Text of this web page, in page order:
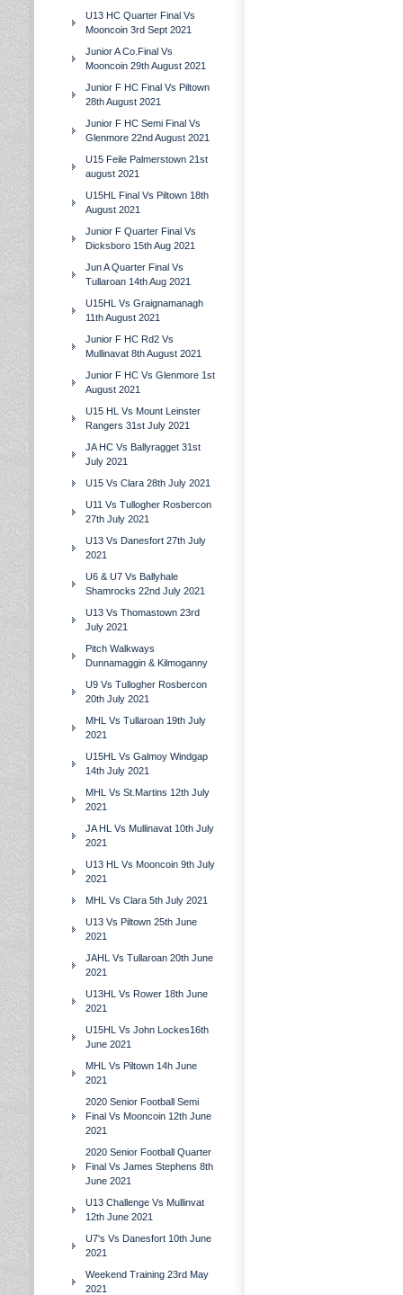
U13 HC Quarter Final Vs
Mooncoin 3rd Sept 2021
Junior A Co.Final Vs
Mooncoin 29th August 2021
Junior F HC Final Vs Piltown
28th August 2021
Junior F HC Semi Final Vs
Glenmore 22nd August 2021
U15 Feile Palmerstown 21st
august 2021
U15HL Final Vs Piltown 18th
August 2021
Junior F Quarter Final Vs
Dicksboro 15th Aug 2021
Jun A Quarter Final Vs
Tullaroan 14th Aug 2021
U15HL Vs Graignamanagh
11th August 2021
Junior F HC Rd2 Vs
Mullinavat 8th August 2021
Junior F HC Vs Glenmore 1st
August 2021
U15 HL Vs Mount Leinster
Rangers 31st July 2021
JA HC Vs Ballyragget 31st
July 2021
U15 Vs Clara 28th July 2021
U11 Vs Tullogher Rosbercon
27th July 2021
U13 Vs Danesfort 27th July
2021
U6 & U7 Vs Ballyhale
Shamrocks 22nd July 2021
U13 Vs Thomastown 23rd
July 2021
Pitch Walkways
Dunnamaggin & Kilmoganny
U9 Vs Tullogher Rosbercon
20th July 2021
MHL Vs Tullaroan 19th July
2021
U15HL Vs Galmoy Windgap
14th July 2021
MHL Vs St.Martins 12th July
2021
JA HL Vs Mullinavat 10th July
2021
U13 HL Vs Mooncoin 9th July
2021
MHL Vs Clara 5th July 2021
U13 Vs Piltown 25th June
2021
JAHL Vs Tullaroan 20th June
2021
U13HL Vs Rower 18th June
2021
U15HL Vs John Lockes16th
June 2021
MHL Vs Piltown 14h June
2021
2020 Senior Football Semi
Final Vs Mooncoin 12th June
2021
2020 Senior Football Quarter
Final Vs James Stephens 8th
June 2021
U13 Challenge Vs Mullinvat
12th June 2021
U7's Vs Danesfort 10th June
2021
Weekend Training 23rd May
2021